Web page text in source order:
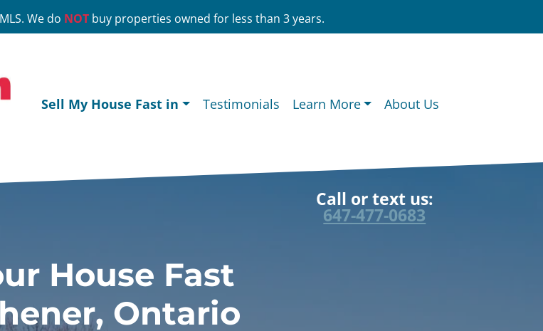
We do NOT buy properties owned for less than 3 years.
Sell My House Fast in Testimonials Learn More About Us
Call or text us:
647-477-0683
House Fast
Ontario